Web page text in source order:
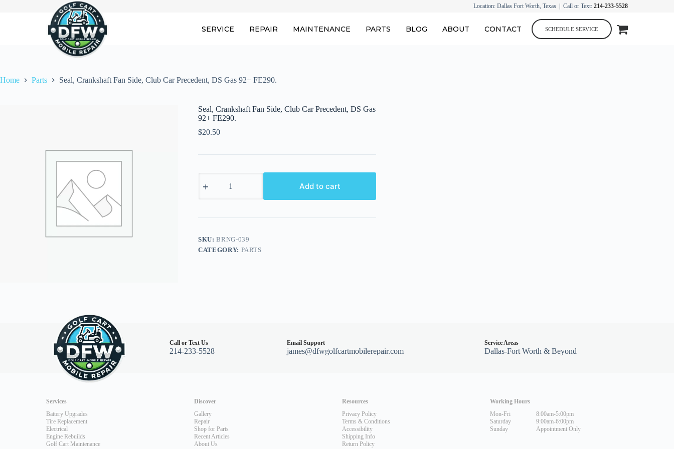
Location: Dallas Fort Worth, Texas | Call or Text: 214-233-5528
SERVICE REPAIR MAINTENANCE PARTS BLOG ABOUT CONTACT SCHEDULE SERVICE
Home Parts Seal, Crankshaft Fan Side, Club Car Precedent, DS Gas 92+ FE290.
Seal, Crankshaft Fan Side, Club Car Precedent, DS Gas
92+ FE290.
$20.50
Crankshaft
Car
DS
Gas
92+
Add to cart
SKU:BRNG-039
CATEGORY: PARTS
Call or Text Us
214-233-5528
Email Support
james@dfwgolfcartmobilerepair.com
Service Areas
Dallas-Fort Worth & Beyond
Services
Battery Upgrades
Tire Replacement
Electrical
Engine Rebuilds
Golf Cart Maintenance
Discover
Gallery
Repair
Shop for Parts
Recent Articles
About Us
Resources
Privacy Policy
Terms & Conditions
Accessibility
Shipping Info
Return Policy
Working Hours
Mon-Fri
Saturday
Sunday
8:00am-5:00pm
9:00am-6:00pm
Appointment Only